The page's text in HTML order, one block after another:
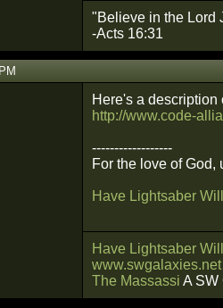
"Believe in the Lord
-Acts 16:31
Here's a description
http://www.code-
------------------
For the love of God,
Have Lightsaber
Have Lightsaber
www.swgalaxies.net
The Massassi A SW